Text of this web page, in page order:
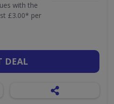
with the
£3.00* per
DEAL